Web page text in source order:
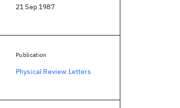
21 Sep 1987
Publication
Physical Review Letters